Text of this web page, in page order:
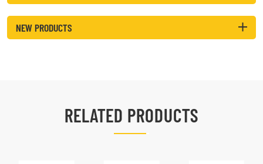
NEW PRODUCTS
RELATED PRODUCTS